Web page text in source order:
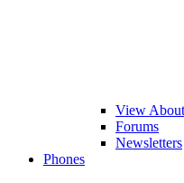
View
Forums
Newsletters
Phones